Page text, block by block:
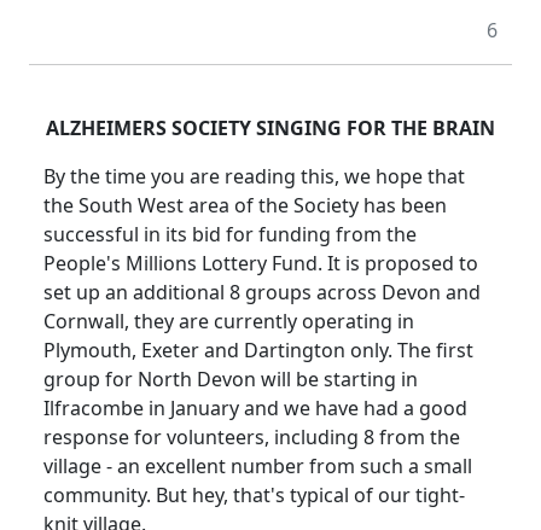
6
ALZHEIMERS SOCIETY SINGING FOR THE BRAIN
By the time you are reading this, we hope that
the South West area of the Society has been
successful in its bid for funding from the
People's Millions Lottery Fund. It is proposed to
set up an additional 8 groups across Devon and
Cornwall, they are currently operating in
Plymouth, Exeter and Dartington only. The first
group for North Devon will be starting in
Ilfracombe in January and we have had a good
response for volunteers, including 8 from the
village - an excellent number from such a small
community. But hey, that's typical of our tight-
knit village.